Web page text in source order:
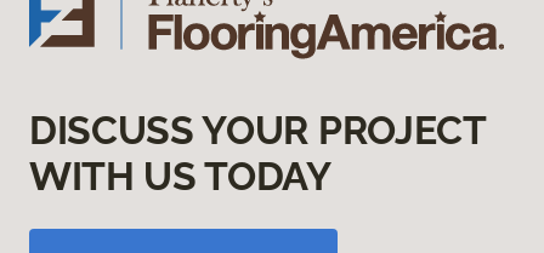
DISCUSS YOUR PROJECT
WITH US TODAY